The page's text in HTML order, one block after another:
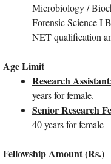
Microbiology /
Forensic Science I
NET qualification
Age Limit
Research
years for female.
Senior Research
40 years for female
Fellowship Amount (Rs.)